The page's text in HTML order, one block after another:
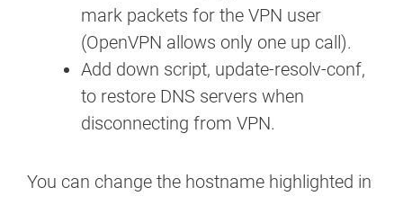
mark packets for the VPN user
(OpenVPN allows only one up call).
Add down script, update-resolv-conf,
to restore DNS servers when
disconnecting from VPN.
You can change the hostname highlighted in